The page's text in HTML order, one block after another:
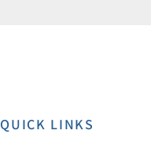
QUICK LINKS